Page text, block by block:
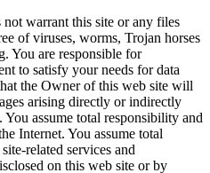
warrant this site or any files
of viruses, worms, Trojan horses
You are responsible for
to satisfy your needs for data
the Owner of this web site will
arising directly or indirectly
assume total responsibility and
Internet. You assume total
related services and
on this web site or by